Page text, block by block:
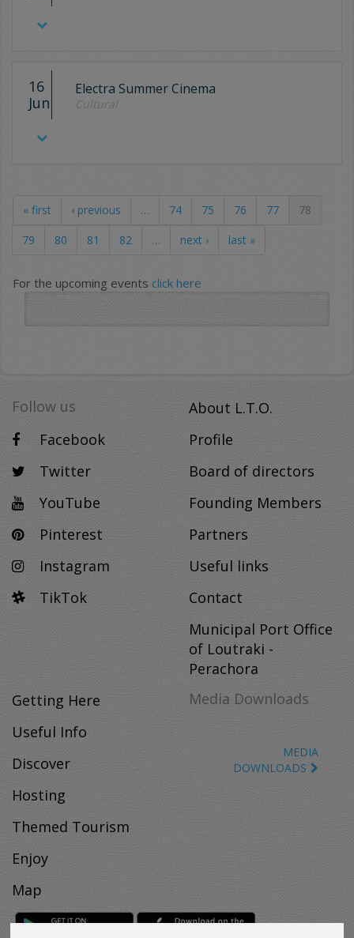
16
Jun
Electra Summer Cinema
Cultural
« first ‹ previous … 74 75 76 77
78
79
80 81 82 … next › last »
For the upcoming events click here
Follow us
Facebook
Twitter
YouTube
Pinterest
Instagram
TikTok
About L.T.O.
Profile
Board of directors
Founding Members
Partners
Useful links
Contact
Municipal Port Office
of Loutraki -
Perachora
Getting Here
Useful Info
Discover
Hosting
Themed Tourism
Enjoy
Map
Media Downloads
MEDIA
DOWNLOADS